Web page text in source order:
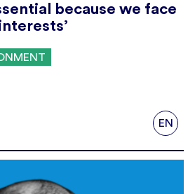
because we face
EN